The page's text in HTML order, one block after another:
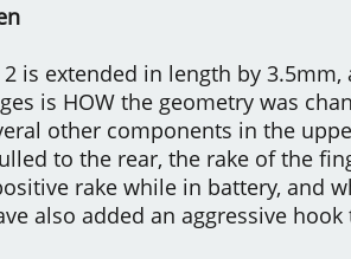
is extended in length by
is HOW the geometry was
other components in the
to the rear, the rake of the
rake while in battery, and
also added an aggressive